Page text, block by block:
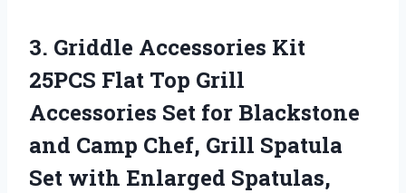
3. Griddle Accessories Kit
25PCS Flat Top Grill
Accessories Set for Blackstone
and Camp Chef, Grill Spatula
Set with Enlarged Spatulas,